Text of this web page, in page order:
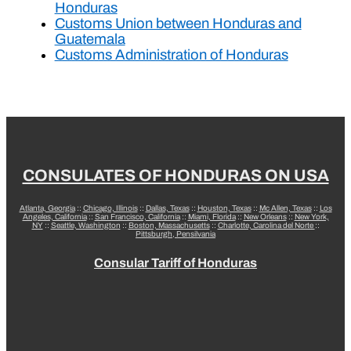
Honduras
Customs Union between Honduras and
Guatemala
Customs Administration of Honduras
CONSULATES OF HONDURAS ON USA
Atlanta, Georgia:: Chicago, Illinois:: Dallas, Texas:: Houston, Texas:: Mc Allen, Texas:: Los
Angeles, California:: San Francisco, California:: Miami, Florida:: New Orleans:: New York,
NY:: Seattle, Washington :: Boston, Massachusetts:: Charlotte, Carolina del Norte ::
Pittsburgh, Pensilvania
Consular Tariff of Honduras